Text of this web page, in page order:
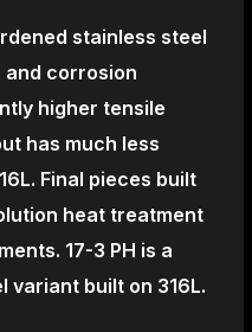
stainless steel
corrosion
higher tensile
has much less
Final pieces built
heat treatment
17-3 PH is a
built on 316L.